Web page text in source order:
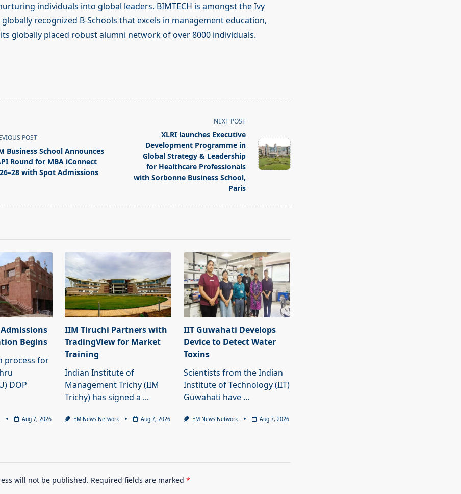
individuals into global leaders. BIMTECH is amongst the Ivy
recognized B-Schools that excels in management education,
globally placed robust alumni network of over 8000 individuals.
POST
Business School Announces
Round for MBA iConnect
with Spot Admissions
NEXT POST
XLRI launches Executive
Development Programme in
Global Strategy & Leadership
for Healthcare Professionals
with Sorbonne Business School,
Paris
Begins
process for
DOP
Aug 7, 2026
IIM Tiruchi Partners with
TradingView for Market
Training
Indian Institute of
Management Trichy (IIM
Trichy) has signed a ...
EM News Network Aug 7, 2026
IIT Guwahati Develops
Device to Detect Water
Toxins
Scientists from the Indian
Institute of Technology (IIT)
Guwahati have ...
EM News Network Aug 7, 2026
will not be published. Required fields are marked *